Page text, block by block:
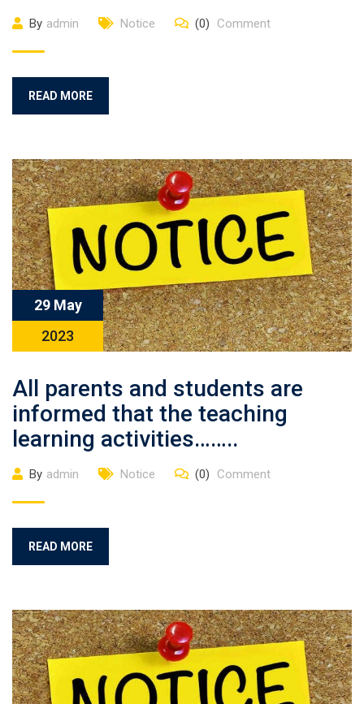
By admin Notice (0) Comment
READ MORE
29 May
2023
All parents and students are
informed that the teaching
learning activities……..
By admin Notice (0) Comment
READ MORE